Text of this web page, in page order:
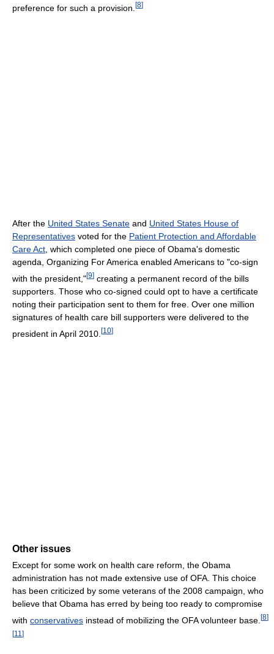
preference for such a provision. [8]
After the United States Senate and United States House of
Representatives voted for the Patient Protection and Affordable
Care Act , which completed one piece of Obama's domestic
agenda, Organizing For America enabled Americans to "co-sign
with the president,"[9] creating a permanent record of the bills
supporters. Those who co-signed could opt to have a certificate
noting their participation sent to them for free. Over one million
signatures of health care bill supporters were delivered to the
president in April 2010. [10]
Other issues
Except for some work on health care reform, the Obama
administration has not made extensive use of OFA. This choice
has been criticized by some veterans of the 2008 campaign, who
believe that Obama has erred by being too ready to compromise
with conservatives instead of mobilizing the OFA volunteer base. [8]
[11 ]